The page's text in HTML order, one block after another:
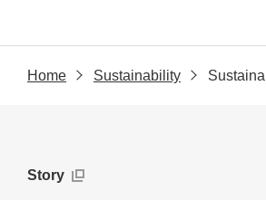
Home Sustainability
Story